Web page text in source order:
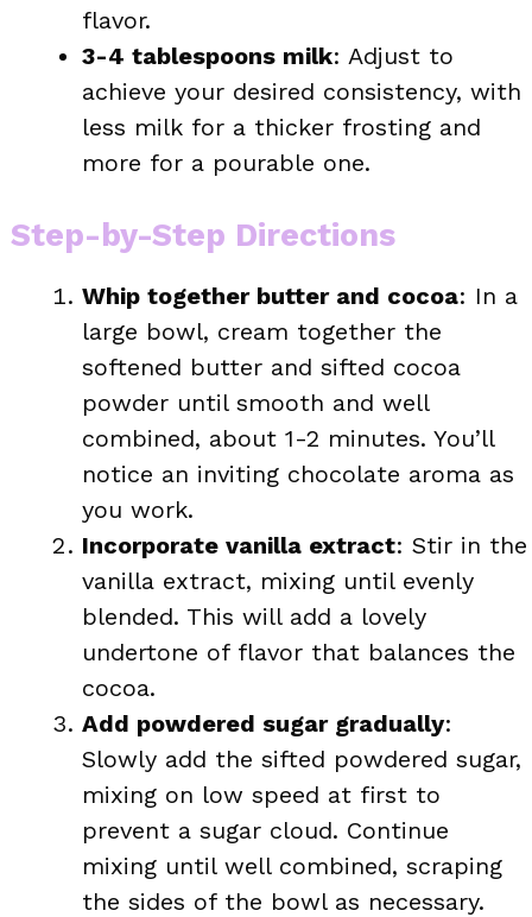
flavor.
3-4 tablespoons milk: Adjust to
achieve your desired consistency, with
less milk for a thicker frosting and
more for a pourable one.
Step-by-Step Directions
Whip together butter and cocoa: In a
large bowl, cream together the
softened butter and sifted cocoa
powder until smooth and well
combined, about 1-2 minutes. You’ll
notice an inviting chocolate aroma as
you work.
Incorporate vanilla extract: Stir in the
vanilla extract, mixing until evenly
blended. This will add a lovely
undertone of flavor that balances the
cocoa.
Add powdered sugar gradually:
Slowly add the sifted powdered sugar,
mixing on low speed at first to
prevent a sugar cloud. Continue
mixing until well combined, scraping
the sides of the bowl as necessary.